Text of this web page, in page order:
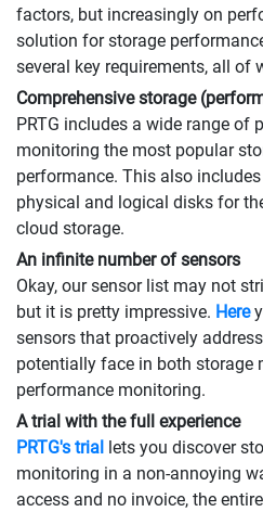
factors, but increasingly on
solution for storage
several key requirements, all of
Comprehensive storage
PRTG includes a wide range of
monitoring the most popular
performance. This also
physical and logical disks for
cloud storage.
An infinite number of sensors
Okay, our sensor list may not
but it is pretty impressive. Here
sensors that proactively
potentially face in both storage
performance monitoring.
A trial with the full experience
PRTG's trial lets you discover
monitoring in a non-annoying
access and no invoice, the